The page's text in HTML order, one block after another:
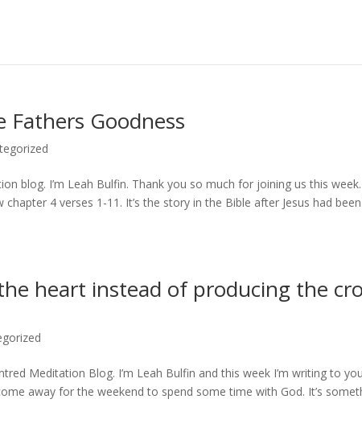
Goodness
blog. I’m Leah Bulfin. Thank you so much for joining us this
4 verses 1-11. It’s the story in the Bible after Jesus had
heart instead of producing the
Meditation Blog. I’m Leah Bulfin and this week I’m writing to
away for the weekend to spend some time with God. It’s